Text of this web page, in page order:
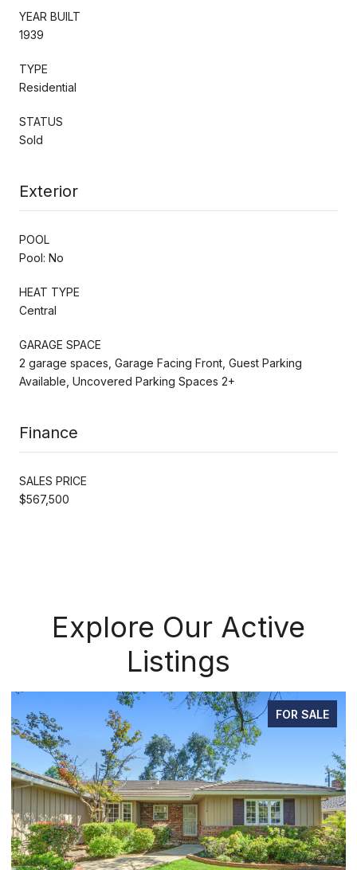
YEAR BUILT
1939
TYPE
Residential
STATUS
Sold
Exterior
POOL
Pool: No
HEAT TYPE
Central
GARAGE SPACE
2 garage spaces, Garage Facing Front, Guest Parking
Available, Uncovered Parking Spaces 2+
Finance
SALES PRICE
$567,500
Explore Our Active
Listings
FOR SALE